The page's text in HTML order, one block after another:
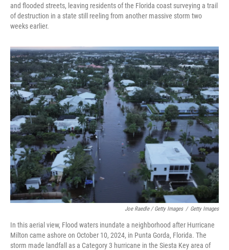
and flooded streets, leaving residents of the Florida coast surveying a trail
of destruction in a state still reeling from another massive storm two
weeks earlier.
Joe Raedle / Getty Images / Getty Images
In this aerial view, Flood waters inundate a neighborhood after Hurricane
Milton came ashore on October 10, 2024, in Punta Gorda, Florida. The
storm made landfall as a Category 3 hurricane in the Siesta Key area of